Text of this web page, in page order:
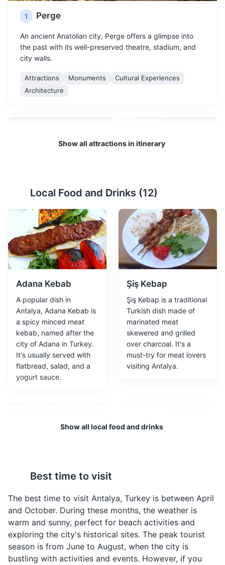
1 Perge
An ancient Anatolian city, Perge offers a glimpse into
the past with its well-preserved theatre, stadium, and
city walls.
Attractions Monuments
Cultural Experiences
Architecture
2 Antalya Museum
One of Turkey's largest museums, it includes 13
exhibition halls and an open-air gallery.
Attractions Museums Cultural Experiences
3 Old Harbor
view of the sea.
Show all attractions in itinerary
Local Food and Drinks (12)
Adana Kebab
A popular dish in
Antalya, Adana Kebab is
a spicy minced meat
kebab, named after the
city of Adana in Turkey.
It's usually served with
flatbread, salad, and a
yogurt sauce.
Şiş Kebap
Şiş Kebap is a traditional
Turkish dish made of
marinated meat
skewered and grilled
over charcoal. It's a
must-try for meat lovers
visiting Antalya.
Pide
Pide is a Turkish pizza-
like dish topped with
various ingredients like
cheese, meat, and
vegetables. It's a
popular fast food in
Antalya and throughout
Lahmacun is a thin piece
of dough topped with
minced meat,
vegetables, and herbs,
then baked. It's a
popular street food in
Antalya.
Show all local food and drinks
Best time to visit
The best time to visit Antalya, Turkey is between April
and October. During these months, the weather is
warm and sunny, perfect for beach activities and
exploring the city's historical sites. The peak tourist
season is from June to August, when the city is
bustling with activities and events. However, if you